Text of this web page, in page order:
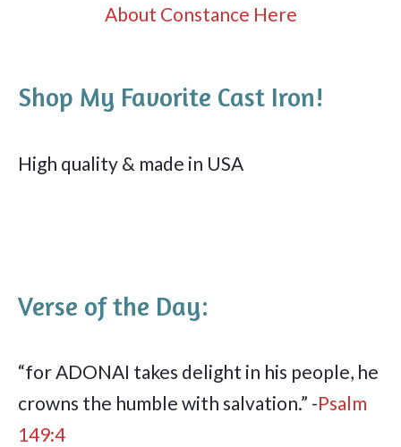
About Constance Here
Shop My Favorite Cast Iron!
High quality & made in USA
Verse of the Day:
“for ADONAI takes delight in his people, he
crowns the humble with salvation.” -Psalm
149:4